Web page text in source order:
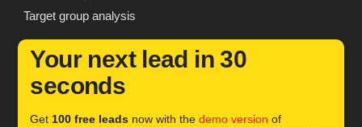
Target group analysis
Your next lead in 30
seconds
Get 100 free leads now with thedemo version of